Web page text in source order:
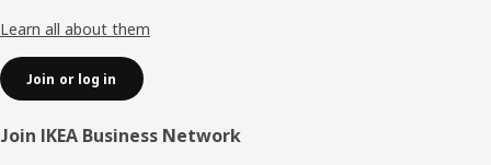
Learn all about them
Join or log in
Join IKEA Business Network